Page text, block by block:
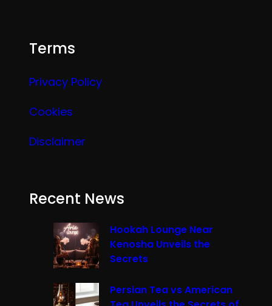
Terms
Privacy Policy
Cookies
Disclaimer
Recent News
Hookah Lounge Near
Kenosha Unveils the
Secrets
Persian Tea vs American